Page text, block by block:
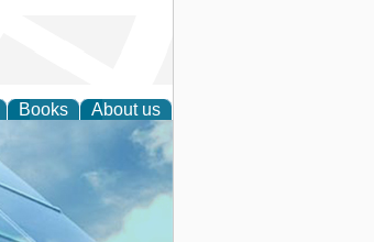
Books About us